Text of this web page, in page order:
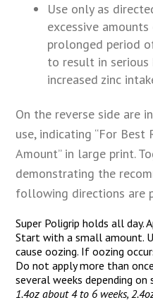
Use only as
excessive
prolonged period
to result in
increased zinc
On the reverse side are
use, indicating “For
Amount” in large print.
demonstrating the
following directions are
Super Poligrip holds all day.
Start with a small amount.
cause oozing. If oozing
Do not apply more than
several weeks depending on
1.4oz about 4 to 6 weeks,